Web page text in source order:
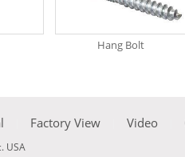
Hang Bolt
Factory View Video
USA